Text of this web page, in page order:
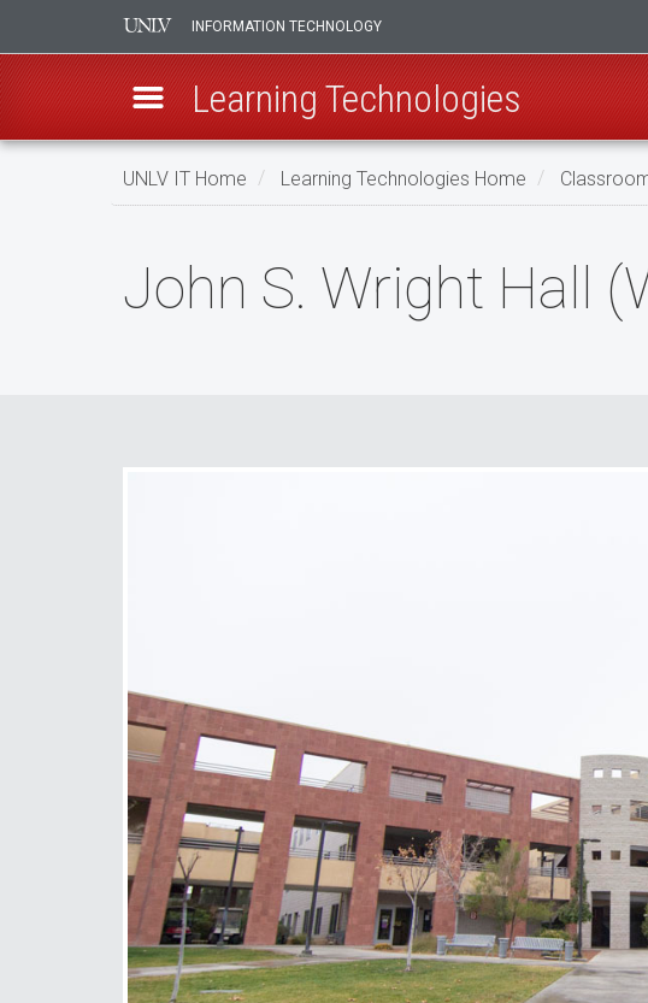
Skip
INFORMATION TECHNOLOGY
Learning Technologies
UNLV IT Home Learning Technologies Home
John S. Wright Hall